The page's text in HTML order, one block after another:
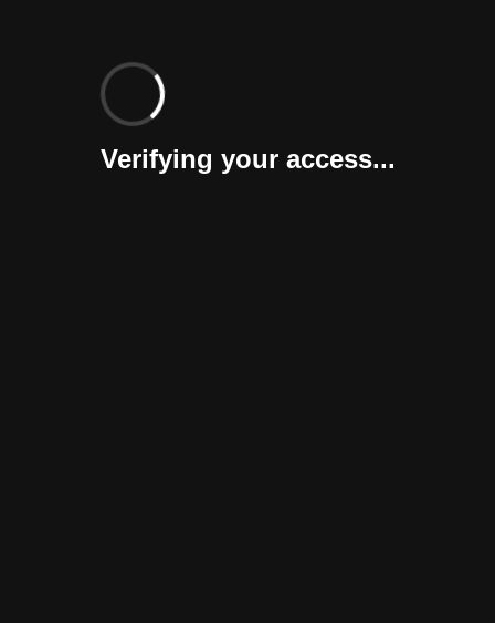
Verifying your access...